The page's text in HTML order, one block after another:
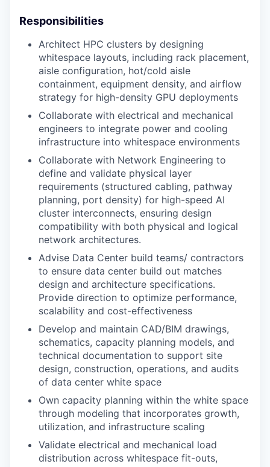
Responsibilities
Architect HPC clusters by designing
whitespace layouts, including rack placement,
aisle configuration, hot/cold aisle
containment, equipment density, and airflow
strategy for high-density GPU deployments
Collaborate with electrical and mechanical
engineers to integrate power and cooling
infrastructure into whitespace environments
Collaborate with Network Engineering to
define and validate physical layer
requirements (structured cabling, pathway
planning, port density) for high-speed AI
cluster interconnects, ensuring design
compatibility with both physical and logical
network architectures.
Advise Data Center build teams/ contractors
to ensure data center build out matches
design and architecture specifications.
Provide direction to optimize performance,
scalability and cost-effectiveness
Develop and maintain CAD/BIM drawings,
schematics, capacity planning models, and
technical documentation to support site
design, construction, operations, and audits
of data center white space
Own capacity planning within the white space
through modeling that incorporates growth,
utilization, and infrastructure scaling
Validate electrical and mechanical load
distribution across whitespace fit-outs,